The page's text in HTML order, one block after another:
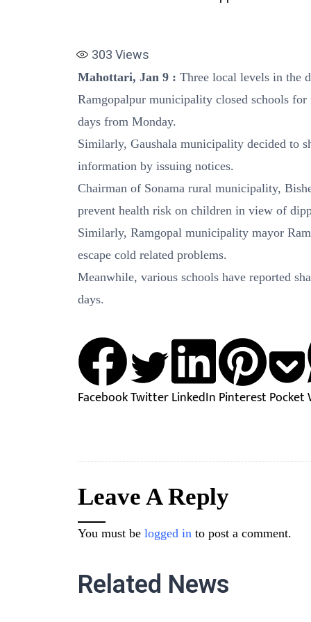
303 Views
Mahottari, Jan 9 : Three local levels in the
Ramgopalpur municipality closed schools
days from Monday.
Similarly, Gaushala municipality decided to
information by issuing notices.
Chairman of Sonama rural municipality,
prevent health risk on children in view of
Similarly, Ramgopal municipality mayor
escape cold related problems.
Meanwhile, various schools have reported
days.
FacebookTwitterLinkedIn Pinterest Pocket
Leave A Reply
You must be logged in to post a comment.
Related News